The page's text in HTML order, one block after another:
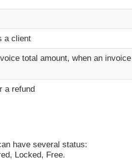
a client
total amount, when an
a refund
have several status:
Locked, Free.